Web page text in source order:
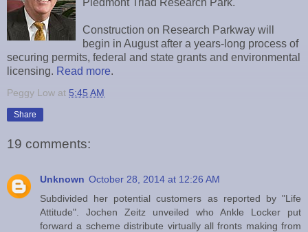
Construction on Research Parkway will
begin in August after a years-long process of
securing permits, federal and state grants and environmental
licensing. Read more.
Peggy Low at 5:45 AM
Share
19 comments:
Unknown October 28, 2014 at 12:26 AM
Subdivided her potential customers as reported by "Life
Attitude". Jochen Zeitz unveiled who Ankle Locker put
forward a scheme distribute virtually all fronts making from